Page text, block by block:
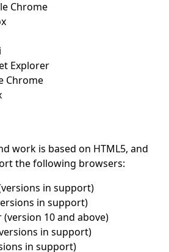
Chrome
Explorer
Chrome
work is based on HTML5, and
the following browsers:
in support)
in support)
10 and above)
in support)
in support)